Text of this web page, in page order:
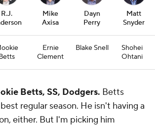
R.J.
Mike
Axisa
Dayn
Perry
Matt
Snyder
Ernie
Clement
Blake Snell
Shohei
Ohtani
Betts, SS, Dodgers. Betts
regular season. He isn't having a
either. But I'm picking him